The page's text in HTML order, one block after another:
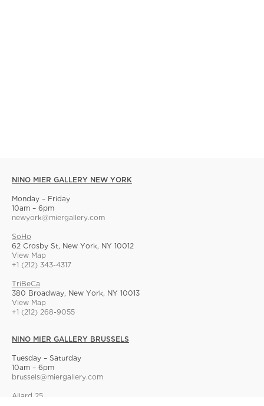
NINO MIER GALLERY NEW YORK
Monday – Friday
10am – 6pm
newyork@miergallery.com
SoHo
62 Crosby St, New York, NY 10012
View Map
+1 (212) 343-4317
TriBeCa
380 Broadway, New York, NY 10013
View Map
+1 (212) 268-9055
NINO MIER GALLERY BRUSSELS
Tuesday – Saturday
10am – 6pm
brussels@miergallery.com
Allard 25